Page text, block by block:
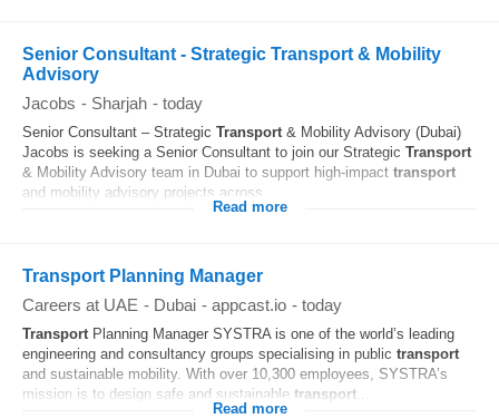
Senior Consultant - Strategic Transport & Mobility
Advisory
Jacobs - Sharjah - today
Senior Consultant – Strategic Transport& Mobility Advisory (Dubai)
Jacobs is seeking a Senior Consultant to join our Strategic Transport
& Mobility Advisory team in Dubai to support high-impact transport
and mobility advisory projects across...
Read more
Transport Planning Manager
Careers at UAE - Dubai - appcast.io - today
TransportPlanning Manager SYSTRA is one of the world’s leading
engineering and consultancy groups specialising in public transport
and sustainable mobility. With over 10,300 employees, SYSTRA’s
mission is to design safe and sustainable transport
Read more